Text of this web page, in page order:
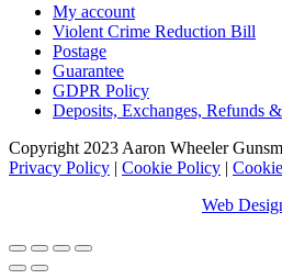
My account
Violent Crime Reduction Bill
Postage
Guarantee
GDPR Policy
Deposits, Exchanges, Refunds
Copyright 2023 Aaron Wheeler
Privacy Policy | Cookie Policy |
Web